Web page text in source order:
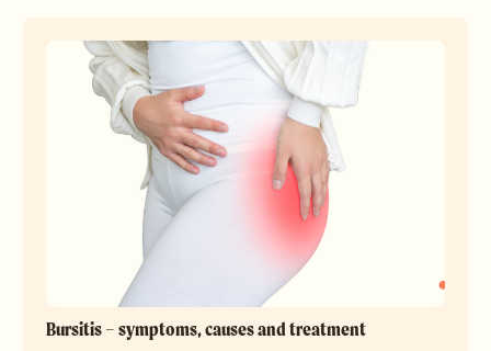
Bursitis – symptoms, causes and treatment